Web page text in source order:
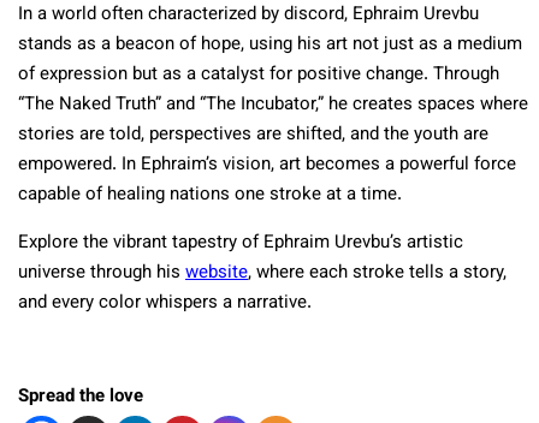
In a world often characterized by discord, Ephraim Urevbu
stands as a beacon of hope, using his art not just as a medium
of expression but as a catalyst for positive change. Through
“The Naked Truth” and “The Incubator,” he creates spaces where
stories are told, perspectives are shifted, and the youth are
empowered. In Ephraim’s vision, art becomes a powerful force
capable of healing nations one stroke at a time.
Explore the vibrant tapestry of Ephraim Urevbu’s artistic
universe through his website, where each stroke tells a story,
and every color whispers a narrative.
Spread the love